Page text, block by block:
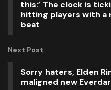
this:’ The clock is
hitting players with a
beat
Next Post
Sorry haters, Elden
maligned new